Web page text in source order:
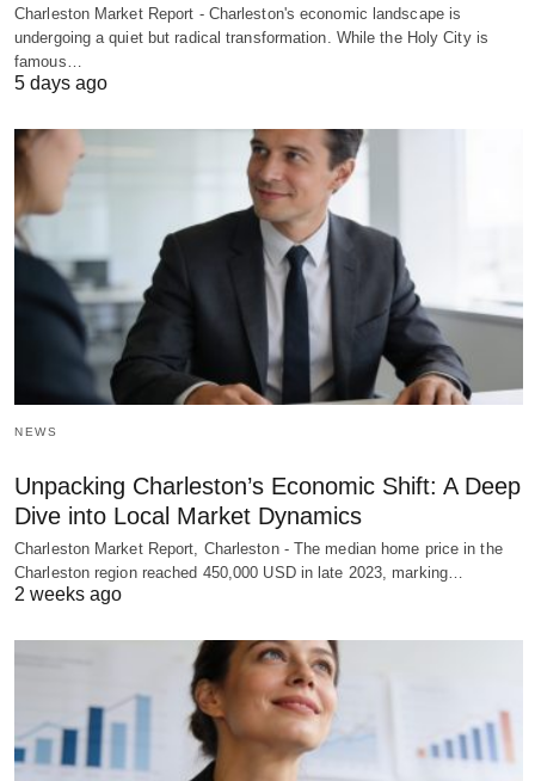
Charleston Market Report - Charleston's economic landscape is
undergoing a quiet but radical transformation. While the Holy City is
famous…
5 days ago
NEWS
Unpacking Charleston’s Economic Shift: A Deep
Dive into Local Market Dynamics
Charleston Market Report, Charleston - The median home price in the
Charleston region reached 450,000 USD in late 2023, marking…
2 weeks ago